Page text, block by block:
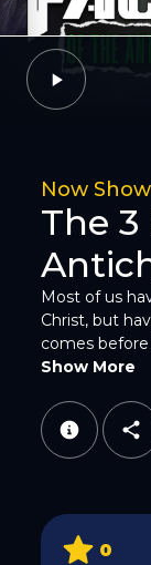
Now
The 3
Most of us
Christ, but
comes before
Show More
0